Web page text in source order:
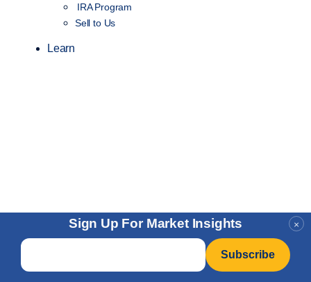
×
Sign Up For Market Insights
Email
IRA Program
Sell to Us
Learn